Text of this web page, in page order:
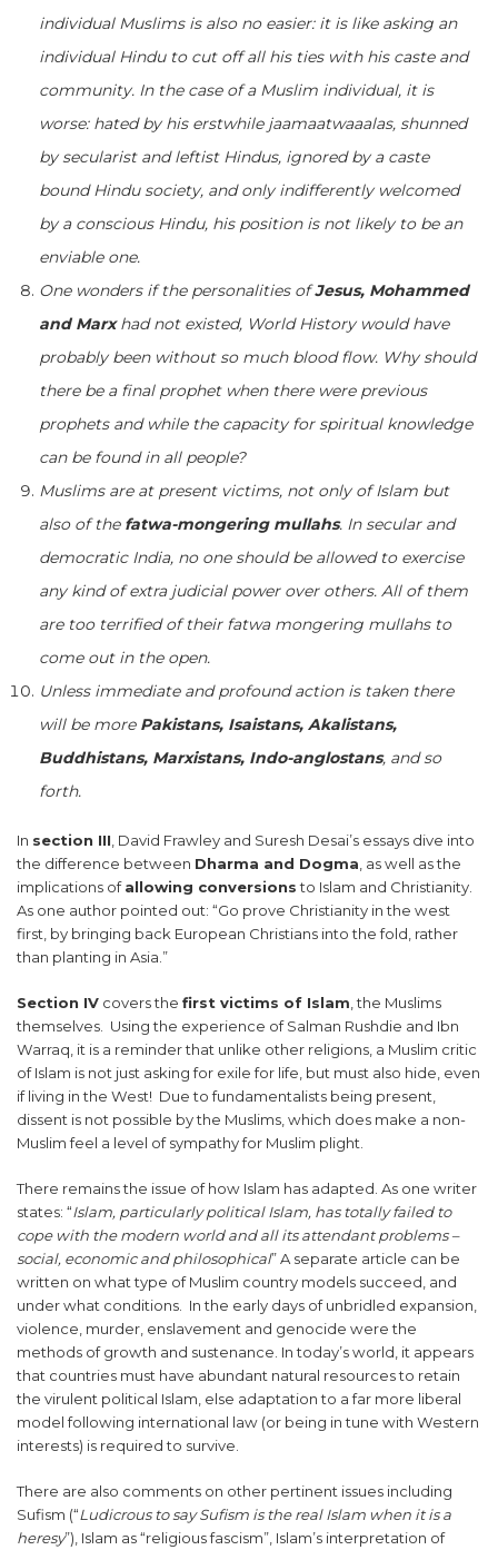
individual Muslims is also no easier: it is like asking an
individual Hindu to cut off all his ties with his caste and
community. In the case of a Muslim individual, it is
worse: hated by his erstwhile jaamaatwaaalas, shunned
by secularist and leftist Hindus, ignored by a caste
bound Hindu society, and only indifferently welcomed
by a conscious Hindu, his position is not likely to be an
enviable one.
One wonders if the personalities ofJesus, Mohammed
and Marxhad not existed, World History would have
probably been without so much blood flow. Why should
there be a final prophet when there were previous
prophets and while the capacity for spiritual knowledge
can be found in all people?
Muslims are at present victims, not only of Islam but
also of the fatwa-mongering mullahs. In secular and
democratic India, no one should be allowed to exercise
any kind of extra judicial power over others. All of them
are too terrified of their fatwa mongering mullahs to
come out in the open.
Unless immediate and profound action is taken there
will be more Pakistans, Isaistans, Akalistans,
Buddhistans, Marxistans, Indo-anglostans, and so
forth.
In section III, David Frawley and Suresh Desai’s essays dive into
the difference between Dharma and Dogma, as well as the
implications ofallowing conversionsto Islam and Christianity.
As one author pointed out: “Go prove Christianity in the west
first, by bringing back European Christians into the fold, rather
than planting in Asia.”
Section IV covers the first victims of Islam , the Muslims
themselves. Using the experience of Salman Rushdie and Ibn
Warraq, it is a reminder that unlike other religions, a Muslim critic
of Islam is not just asking for exile for life, but must also hide, even
if living in the West! Due to fundamentalists being present,
dissent is not possible by the Muslims, which does make a non-
Muslim feel a level of sympathy for Muslim plight.
There remains the issue of how Islam has adapted. As one writer
states: “Islam, particularly political Islam, has totally failed to
cope with the modern world and all its attendant problems –
social, economic and philosophical” A separate article can be
written on what type of Muslim country models succeed, and
under what conditions. In the early days of unbridled expansion,
violence, murder, enslavement and genocide were the
methods of growth and sustenance. In today’s world, it appears
that countries must have abundant natural resources to retain
the virulent political Islam, else adaptation to a far more liberal
model following international law (or being in tune with Western
interests) is required to survive.
There are also comments on other pertinent issues including
Sufism (“Ludicrous to say Sufism is the real Islam when it is a
heresy”), Islam as “religious fascism”, Islam’s interpretation of